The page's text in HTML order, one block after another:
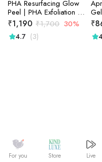
PHA Resurfacing Glow
Peel | PHA Exfoliation |
Skin Resurfacing |
Brightening | Glow
Boost | 50ml
₹1,190 ₹1,700 30%
4.7 (3)
₹
For you Store Live